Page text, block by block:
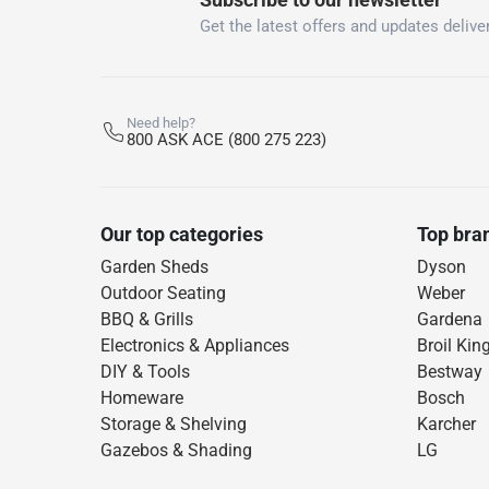
Get the latest offers and updates
Need help?
800 ASK ACE (800 275 223)
Our top categories
Garden Sheds
Outdoor Seating
BBQ & Grills
Electronics & Appliances
DIY & Tools
Homeware
Storage & Shelving
Gazebos & Shading
Top
Dyson
Weber
Gardena
Broil King
Bestway
Bosch
Karcher
LG